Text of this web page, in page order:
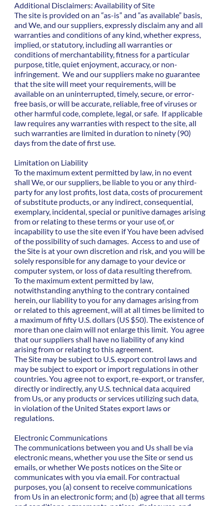
Additional Disclaimers: Availability of Site
The site is provided on an “as-is” and “as available” basis,
and We, and our suppliers, expressly disclaim any and all
warranties and conditions of any kind, whether express,
implied, or statutory, including all warranties or
conditions of merchantability, fitness for a particular
purpose, title, quiet enjoyment, accuracy, or non-
infringement. We and our suppliers make no guarantee
that the site will meet your requirements, will be
available on an uninterrupted, timely, secure, or error-
free basis, or will be accurate, reliable, free of viruses or
other harmful code, complete, legal, or safe. If applicable
law requires any warranties with respect to the site, all
such warranties are limited in duration to ninety (90)
days from the date of first use.
Limitation on Liability
To the maximum extent permitted by law, in no event
shall We, or our suppliers, be liable to you or any third-
party for any lost profits, lost data, costs of procurement
of substitute products, or any indirect, consequential,
exemplary, incidental, special or punitive damages arising
from or relating to these terms or your use of, or
incapability to use the site even if You have been advised
of the possibility of such damages. Access to and use of
the Site is at your own discretion and risk, and you will be
solely responsible for any damage to your device or
computer system, or loss of data resulting therefrom.
To the maximum extent permitted by law,
notwithstanding anything to the contrary contained
herein, our liability to you for any damages arising from
or related to this agreement, will at all times be limited to
a maximum of fifty U.S. dollars (US $50). The existence of
more than one claim will not enlarge this limit. You agree
that our suppliers shall have no liability of any kind
arising from or relating to this agreement.
The Site may be subject to U.S. export control laws and
may be subject to export or import regulations in other
countries. You agree not to export, re-export, or transfer,
directly or indirectly, any U.S. technical data acquired
from Us, or any products or services utilizing such data,
in violation of the United States export laws or
regulations.
Electronic Communications
The communications between you and Us shall be via
electronic means, whether you use the Site or send us
emails, or whether We posts notices on the Site or
communicates with you via email. For contractual
purposes, you (a) consent to receive communications
from Us in an electronic form; and (b) agree that all terms